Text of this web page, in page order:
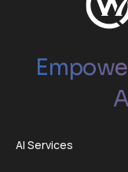
AI Services